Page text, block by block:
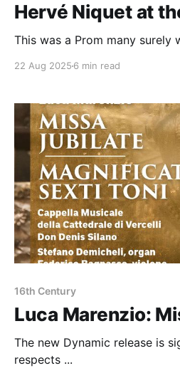
Hervé Niquet at
This was a Prom many surely
22 Aug 2025 6 min read
16th Century
Luca Marenzio:
The new Dynamic release is
respects ...